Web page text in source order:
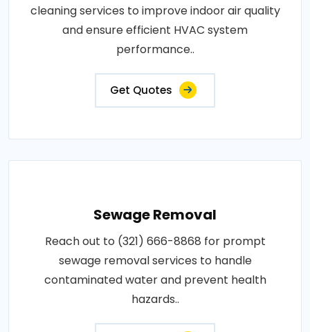
cleaning services to improve indoor air quality
and ensure efficient HVAC system
performance..
Get Quotes
Sewage Removal
Reach out to (321) 666-8868 for prompt
sewage removal services to handle
contaminated water and prevent health
hazards..